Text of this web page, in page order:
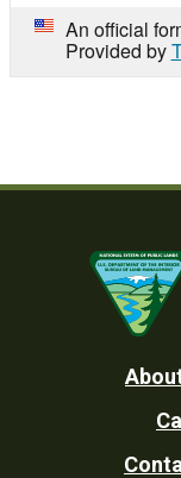
An official
Provided by